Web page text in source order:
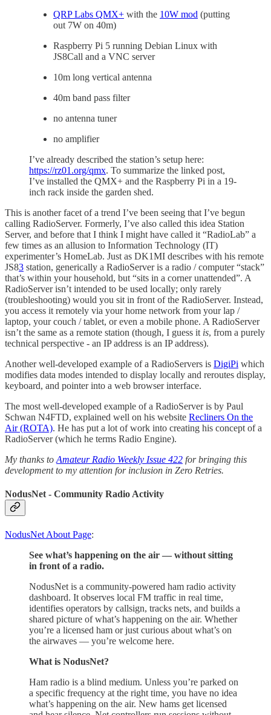
QRP Labs QMX+ with the 10W mod (putting
out 7W on 40m)
Raspberry Pi 5 running Debian Linux with
JS8Call and a VNC server
10m long vertical antenna
40m band pass filter
no antenna tuner
no amplifier
I’ve already described the station’s setup here:
https://rz01.org/qmx. To summarize the linked post,
I’ve installed the QMX+ and the Raspberry Pi in a 19-
inch rack inside the garden shed.
This is another facet of a trend I’ve been seeing that I’ve begun
calling RadioServer. Formerly, I’ve also called this idea Station
Server, and before that I think I might have called it “RadioLab” a
few times as an allusion to Information Technology (IT)
experimenter’s HomeLab. Just as DK1MI describes with his remote
JS83 station, generically a RadioServer is a radio / computer “stack”
that’s within your household, but “sits in a corner unattended”. A
RadioServer isn’t intended to be used locally; only rarely
(troubleshooting) would you sit in front of the RadioServer. Instead,
you access it remotely via your home network from your lap /
laptop, your couch / tablet, or even a mobile phone. A RadioServer
isn’t the same as a remote station (though, I guess it is, from a purely
technical perspective - an IP address is an IP address).
Another well-developed example of a RadioServers is DigiPi which
modifies data modes intended to display locally and reroutes display,
keyboard, and pointer into a web browser interface.
The most well-developed example of a RadioServer is by Paul
Schwan N4FTD, explained well on his website Recliners On the
Air (ROTA). He has put a lot of work into creating his concept of a
RadioServer (which he terms Radio Engine).
My thanks to Amateur Radio Weekly Issue 422 for bringing this
development to my attention for inclusion in Zero Retries.
NodusNet - Community Radio Activity
NodusNet About Page:
See what’s happening on the air — without sitting
in front of a radio.
NodusNet is a community-powered ham radio activity
dashboard. It observes local FM traffic in real time,
identifies operators by callsign, tracks nets, and builds a
shared picture of what’s happening on the air. Whether
you’re a licensed ham or just curious about what’s on
the airwaves — you’re welcome here.
What is NodusNet?
Ham radio is a blind medium. Unless you’re parked on
a specific frequency at the right time, you have no idea
what’s happening on the air. New hams get licensed